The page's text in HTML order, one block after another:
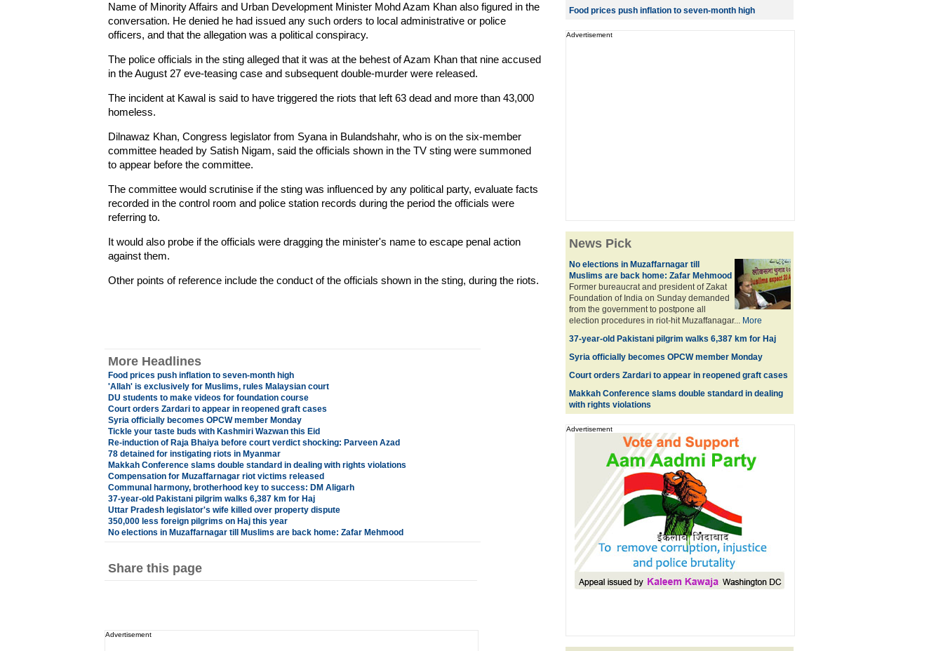
Name of Minority Affairs and Urban Development Minister Mohd Azam Khan also figured in the
conversation. He denied he had issued any such orders to local administrative or police
officers, and that the allegation was a political conspiracy.
The police officials in the sting alleged that it was at the behest of Azam Khan that nine accused
in the August 27 eve-teasing case and subsequent double-murder were released.
The incident at Kawal is said to have triggered the riots that left 63 dead and more than 43,000
homeless.
Dilnawaz Khan, Congress legislator from Syana in Bulandshahr, who is on the six-member
committee headed by Satish Nigam, said the officials shown in the TV sting were summoned
to appear before the committee.
The committee would scrutinise if the sting was influenced by any political party, evaluate facts
recorded in the control room and police station records during the period the officials were
referring to.
It would also probe if the officials were dragging the minister's name to escape penal action
against them.
Other points of reference include the conduct of the officials shown in the sting, during the riots.
More Headlines
Food prices push inflation to seven-month high
'Allah' is exclusively for Muslims, rules Malaysian court
DU students to make videos for foundation course
Court orders Zardari to appear in reopened graft cases
Syria officially becomes OPCW member Monday
Tickle your taste buds with Kashmiri Wazwan this Eid
Re-induction of Raja Bhaiya before court verdict shocking: Parveen Azad
78 detained for instigating riots in Myanmar
Makkah Conference slams double standard in dealing with rights violations
Compensation for Muzaffarnagar riot victims released
Communal harmony, brotherhood key to success: DM Aligarh
37-year-old Pakistani pilgrim walks 6,387 km for Haj
Uttar Pradesh legislator's wife killed over property dispute
350,000 less foreign pilgrims on Haj this year
No elections in Muzaffarnagar till Muslims are back home: Zafar Mehmood
Share this page
Advertisement
Food prices push inflation to seven-month high
Advertisement
News Pick
No elections in Muzaffarnagar till
Muslims are back home: Zafar Mehmood
Former bureaucrat and president of Zakat
Foundation of India on Sunday demanded
from the government to postpone all
election procedures in riot-hit Muzaffanagar... More
37-year-old Pakistani pilgrim walks 6,387 km for Haj
Syria officially becomes OPCW member Monday
Court orders Zardari to appear in reopened graft cases
Makkah Conference slams double standard in dealing
with rights violations
Advertisement